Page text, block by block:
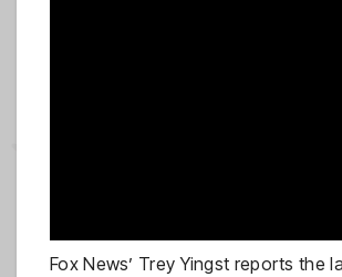
Fox News’ Trey Yingst reports the